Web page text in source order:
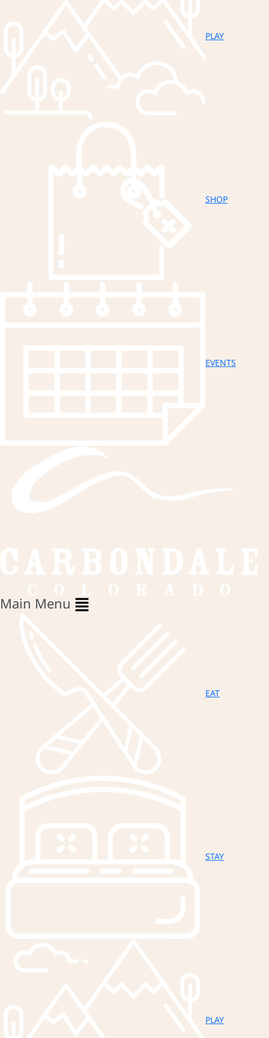
PLAY
SHOP
EVENTS
Main Menu
EAT
STAY
PLAY